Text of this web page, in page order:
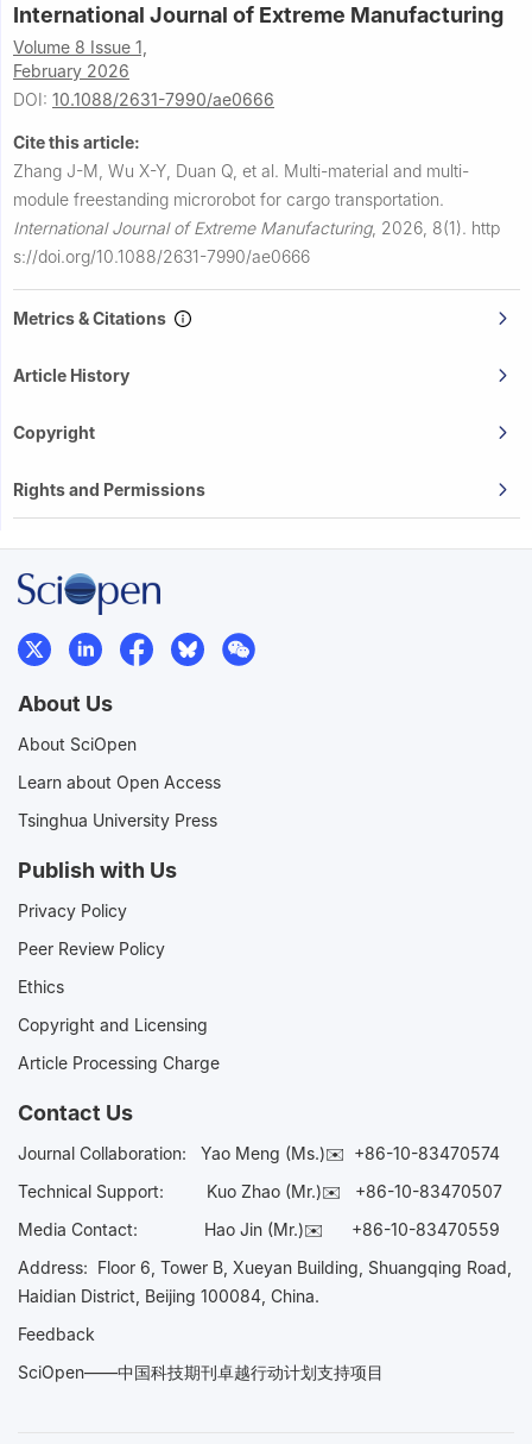
International Journal of Extreme Manufacturing
Volume 8 Issue 1,
February 2026
DOI: 10.1088/2631-7990/ae0666
Cite this article:
Zhang J-M, Wu X-Y, Duan Q, et al. Multi-material and multi-
module freestanding microrobot for cargo transportation.
International Journal of Extreme Manufacturing, 2026, 8(1). http
s://doi.org/10.1088/2631-7990/ae0666
Metrics & Citations
Article History
Copyright
Rights and Permissions
About Us
About SciOpen
Learn about Open Access
Tsinghua University Press
Publish with Us
Privacy Policy
Peer Review Policy
Ethics
Copyright and Licensing
Article Processing Charge
Contact Us
Journal Collaboration: Yao Meng (Ms.)✉️ +86-10-83470574
Technical Support:
Kuo Zhao (Mr.)✉️ +86-10-83470507
Media Contact: Hao Jin (Mr.)✉️ +86-10-83470559
Address: Floor 6, Tower B, Xueyan Building, Shuangqing Road,
Haidian District, Beijing 100084, China.
Feedback
SciOpen——中国科技期刊卓越行动计划支持项目